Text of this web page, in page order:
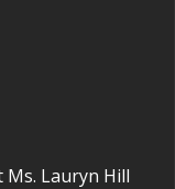
Ms. Lauryn Hill